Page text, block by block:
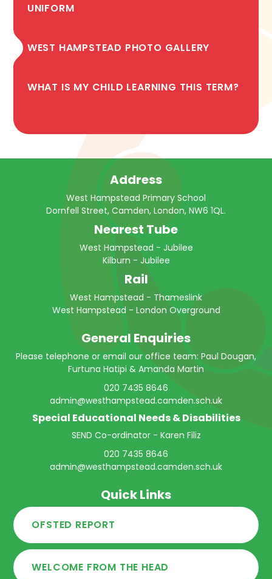
UNIFORM
WEST HAMPSTEAD PHOTO GALLERY
WHAT IS MY CHILD LEARNING THIS TERM?
Address
West Hampstead Primary School
Dornfell Street, Camden, London, NW6 1QL.
Nearest Tube
West Hampstead - Jubilee
Kilburn - Jubilee
Rail
West Hampstead - Thameslink
West Hampstead - London Overground
General Enquiries
Please telephone or email our office team: Paul Dougan,
Furtuna Hatipi & Amanda Martin
020 7435 8646
admin@westhampstead.camden.sch.uk
Special Educational Needs & Disabilities
SEND Co-ordinator - Karen Filiz
020 7435 8646
admin@westhampstead.camden.sch.uk
Quick Links
OFSTED REPORT
WELCOME FROM THE HEAD